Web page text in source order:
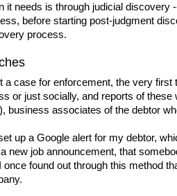
it needs is through judicial discovery
before starting post-judgment
process.
a case for enforcement, the very
or just socially, and reports of
business associates of the debtor
up a Google alert for my debtor,
new job announcement, that
once found out through this method